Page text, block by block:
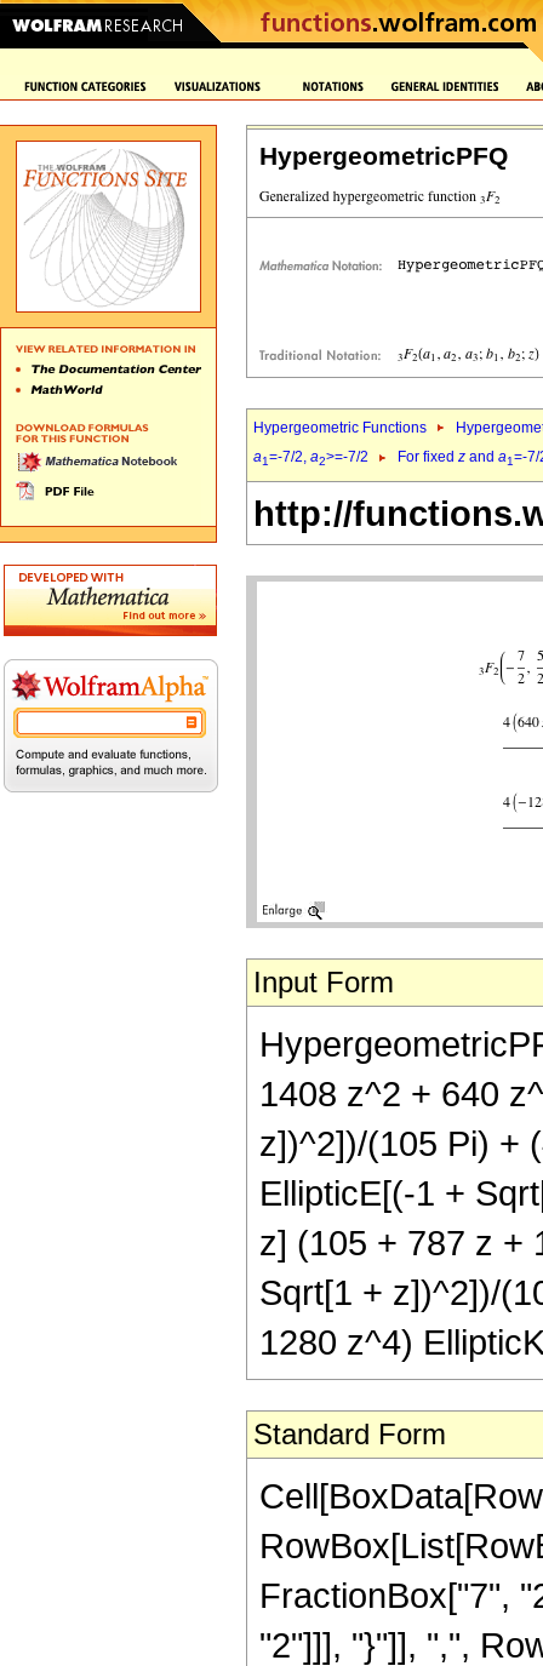
HypergeometricPFQ
Hypergeometric Functions
a1=-7/2, a2>=-7/2 For fixed z and a1=-
http://
Input Form
1408 z^2 + 640
z])^2])/(105 Pi) +
EllipticE[(-1 +
z] (105 + 787 z +
Sqrt[1 + z])^2])/
1280 z^4)
Standard Form
FractionBox["7",
"2"]]], "}"]], ",",